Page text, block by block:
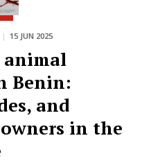
| 15 JUN 2025
Benin:
and
in the